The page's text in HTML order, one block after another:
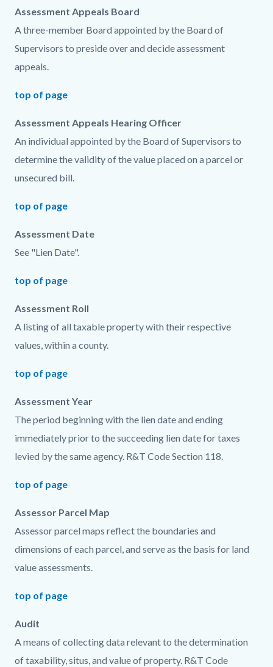
Assessment Appeals Board
A three-member Board appointed by the Board of
Supervisors to preside over and decide assessment
appeals.
top of page
Assessment Appeals Hearing Officer
An individual appointed by the Board of Supervisors to
determine the validity of the value placed on a parcel or
unsecured bill.
top of page
Assessment Date
See "Lien Date".
top of page
Assessment Roll
A listing of all taxable property with their respective
values, within a county.
top of page
Assessment Year
The period beginning with the lien date and ending
immediately prior to the succeeding lien date for taxes
levied by the same agency. R&T Code Section 118.
top of page
Assessor Parcel Map
Assessor parcel maps reflect the boundaries and
dimensions of each parcel, and serve as the basis for land
value assessments.
top of page
Audit
A means of collecting data relevant to the determination
of taxability, situs, and value of property. R&T Code